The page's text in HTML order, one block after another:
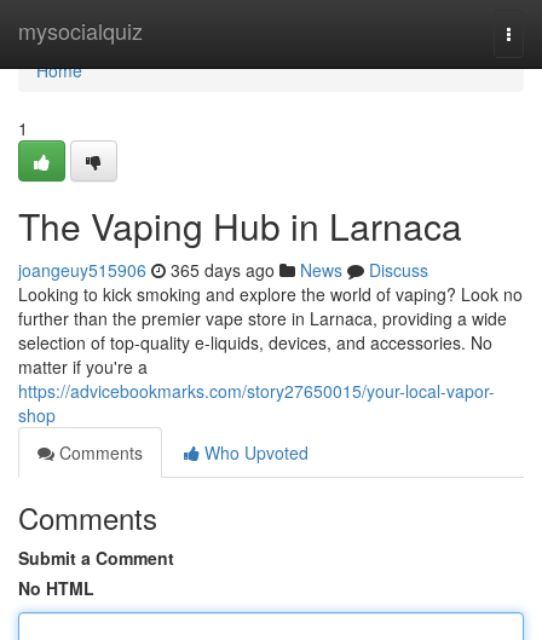
mysocialquiz
Home
Home
1
The Vaping Hub in Larnaca
joangeuy515906 365 days ago News
Discuss
Looking to kick smoking and explore the world of vaping? Look no
further than the premier vape store in Larnaca, providing a wide
selection of top-quality e-liquids, devices, and accessories. No
matter if you're a
https://advicebookmarks.com/story27650015/your-local-vapor-
shop
Comments
Who Upvoted
Comments
Submit a Comment
No HTML